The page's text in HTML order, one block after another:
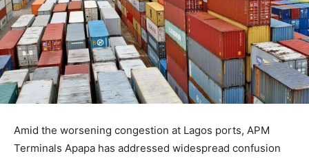
Amid the worsening congestion at Lagos ports, APM
Terminals Apapa has addressed widespread confusion